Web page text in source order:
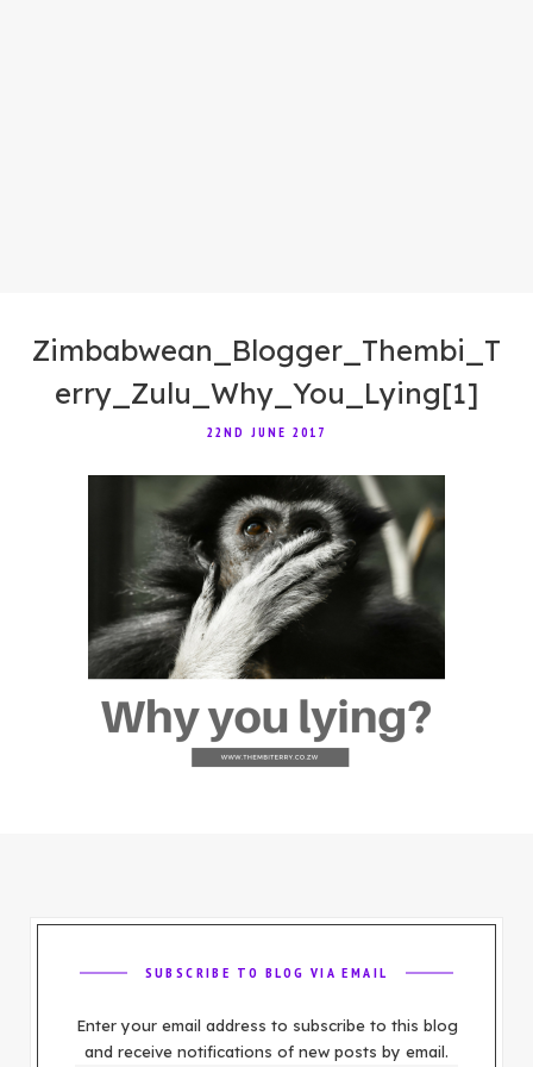
Zimbabwean_Blogger_Thembi_T
erry_Zulu_Why_You_Lying[1]
22ND JUNE 2017
SUBSCRIBE TO BLOG VIA EMAIL
Enter your email address to subscribe to this blog
and receive notifications of new posts by email.